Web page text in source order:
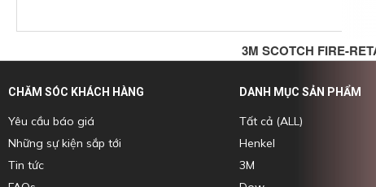
3M SCOTCH FIRE-
CHĂM SÓC KHÁCH HÀNG
Yêu cầu báo giá
Những sự kiện sắp tới
Tin tức
DANH MỤC SẢN PHẨM
Tất cả (ALL)
Henkel
3M